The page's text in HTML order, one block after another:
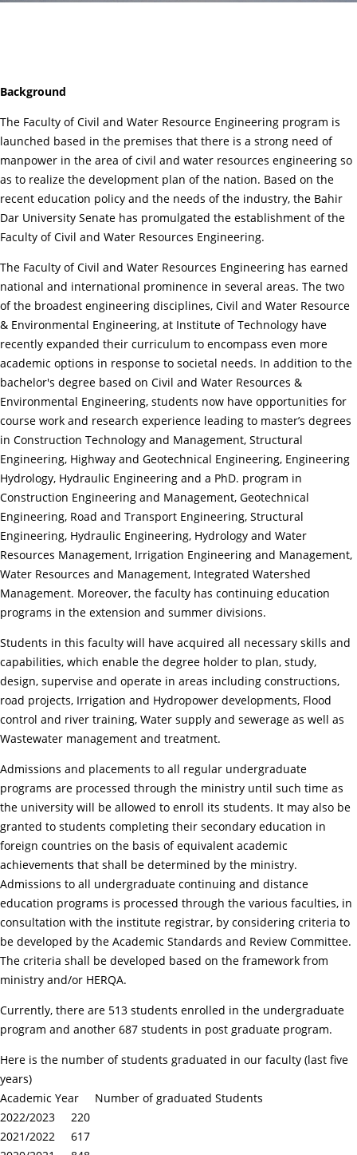
Background
The Faculty of Civil and Water Resource Engineering program is
launched based in the premises that there is a strong need of
manpower in the area of civil and water resources engineering so
as to realize the development plan of the nation. Based on the
recent education policy and the needs of the industry, the Bahir
Dar University Senate has promulgated the establishment of the
Faculty of Civil and Water Resources Engineering.
The Faculty of Civil and Water Resources Engineering has earned
national and international prominence in several areas. The two
of the broadest engineering disciplines, Civil and Water Resource
& Environmental Engineering, at Institute of Technology have
recently expanded their curriculum to encompass even more
academic options in response to societal needs. In addition to the
bachelor's degree based on Civil and Water Resources &
Environmental Engineering, students now have opportunities for
course work and research experience leading to master’s degrees
in Construction Technology and Management, Structural
Engineering, Highway and Geotechnical Engineering, Engineering
Hydrology, Hydraulic Engineering and a PhD. program in
Construction Engineering and Management, Geotechnical
Engineering, Road and Transport Engineering, Structural
Engineering, Hydraulic Engineering, Hydrology and Water
Resources Management, Irrigation Engineering and Management,
Water Resources and Management, Integrated Watershed
Management. Moreover, the faculty has continuing education
programs in the extension and summer divisions.
Students in this faculty will have acquired all necessary skills and
capabilities, which enable the degree holder to plan, study,
design, supervise and operate in areas including constructions,
road projects, Irrigation and Hydropower developments, Flood
control and river training, Water supply and sewerage as well as
Wastewater management and treatment.
Admissions and placements to all regular undergraduate
programs are processed through the ministry until such time as
the university will be allowed to enroll its students. It may also be
granted to students completing their secondary education in
foreign countries on the basis of equivalent academic
achievements that shall be determined by the ministry.
Admissions to all undergraduate continuing and distance
education programs is processed through the various faculties, in
consultation with the institute registrar, by considering criteria to
be developed by the Academic Standards and Review Committee.
The criteria shall be developed based on the framework from
ministry and/or HERQA.
Currently, there are 513 students enrolled in the undergraduate
program and another 687 students in post graduate program.
Here is the number of students graduated in our faculty (last five
years)
Academic Year Number of graduated Students
2022/2023 220
2021/2022 617